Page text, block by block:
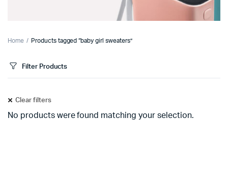
Home Products tagged “baby girl sweaters”
Filter Products
Clear filters
No products were found matching your selection.